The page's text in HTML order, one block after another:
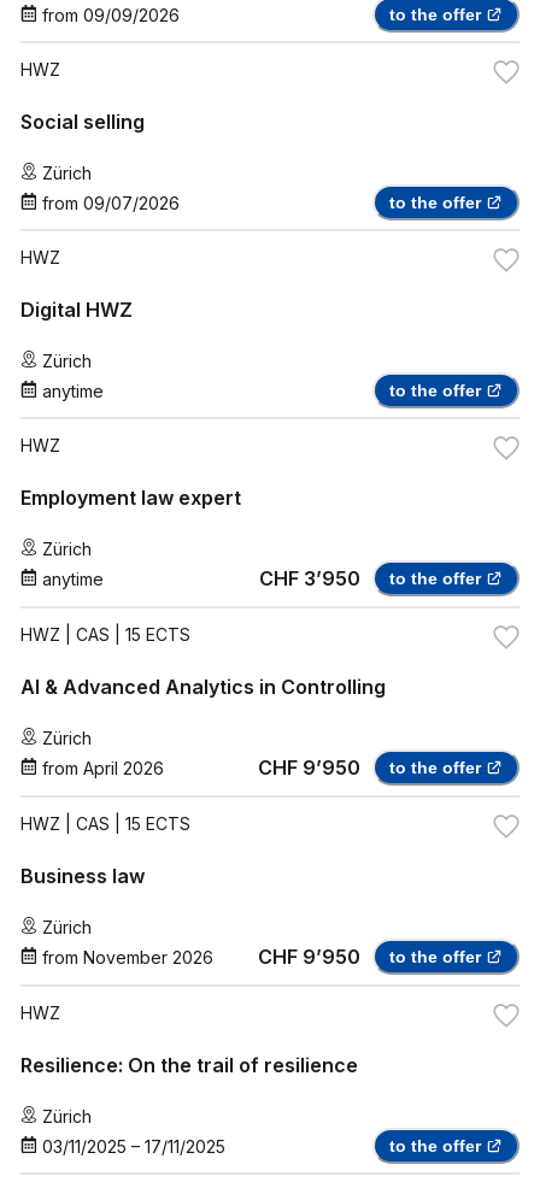
from 09/09/2026 to the offer
HWZ
Social selling
Zürich
from 09/07/2026 to the offer
HWZ
Digital HWZ
Zürich
anytime
to the offer
HWZ
Employment law expert
Zürich
anytime
CHF 3’950 to the offer
HWZ | CAS | 15 ECTS
AI & Advanced Analytics in Controlling
Zürich
from April 2026 CHF 9’950 to the offer
HWZ | CAS | 15 ECTS
Business law
Zürich
from November 2026 CHF 9’950 to the offer
HWZ
Resilience: On the trail of resilience
Zürich
03/11/2025 – 17/11/2025 to the offer